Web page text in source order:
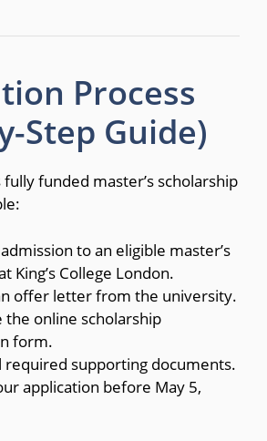
Process
Step Guide)
funded master’s scholarship
to an eligible master’s
King’s College London.
offer letter from the university.
the online scholarship
form.
required supporting documents.
application before May 5,